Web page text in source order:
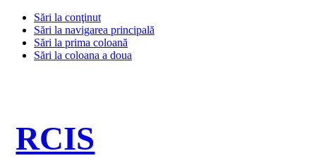
Sări la conţinut
Sări la navigarea principală
Sări la prima coloană
Sări la coloana a doua
RCIS